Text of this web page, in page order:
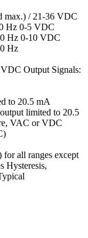
max.) / 21-36 VDC
Hz 0-5 VDC
Hz 0-10 VDC
Hz
VDC Output Signals:
to 20.5 mA
limited to 20.5
VAC or VDC
all ranges except
Hysteresis,